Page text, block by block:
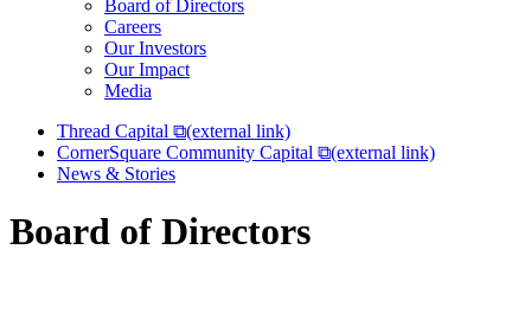
Board of Directors
Careers
Our Investors
Our Impact
Media
Thread Capital ⧉(external link)
CornerSquare Community Capital ⧉(external link)
News & Stories
Board of Directors